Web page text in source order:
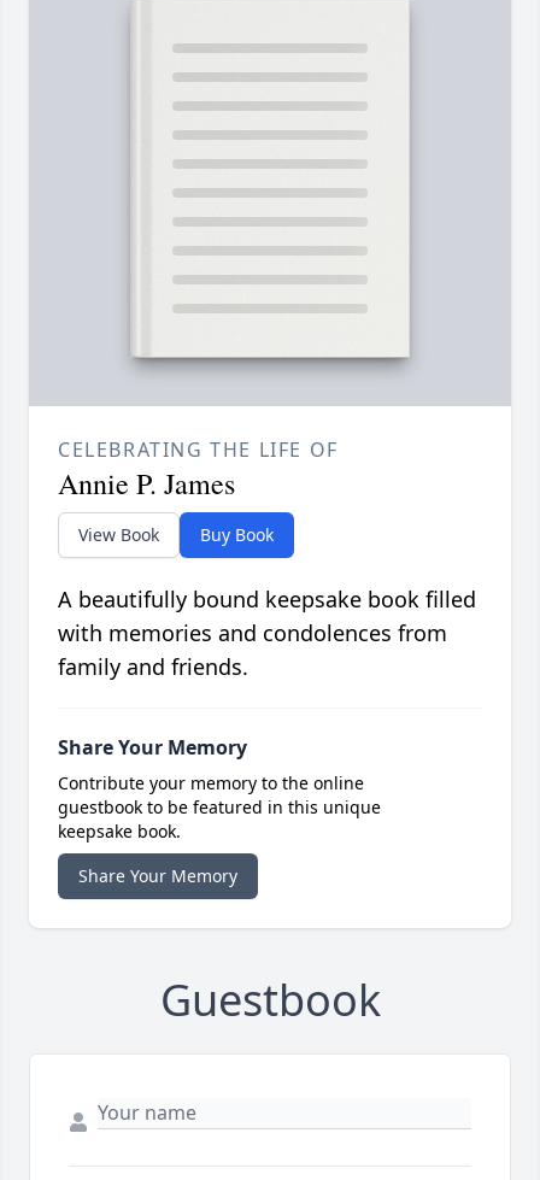
CELEBRATING THE LIFE OF
Annie P. James
View Book Buy Book
A beautifully bound keepsake book filled
with memories and condolences from
family and friends.
Share Your Memory
Contribute your memory to the online
guestbook to be featured in this unique
keepsake book.
Share Your Memory
Guestbook